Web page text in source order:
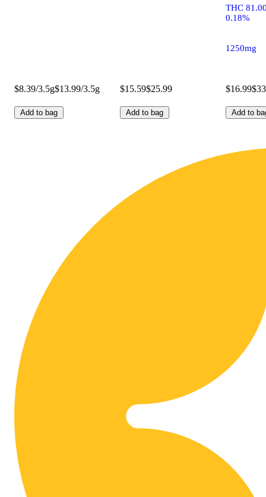
$8.39/3.5g$13.99/3.5g
Add to bag
$15.59$25.99
Add to bag
THC
0.18%
1250mg
$16.99
Add to